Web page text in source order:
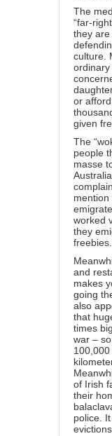
The
“far-
they are
culture.
or
given
The
people
masse
worked
they
freebies.
and
makes
going
also
that
times
war –
of Irish
their
police.